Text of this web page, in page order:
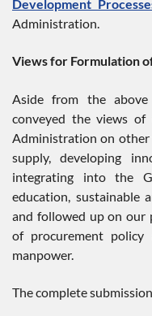
Development
Administration.
Views for Formulation
Aside from the above
conveyed the views
Administration on
supply, developing
integrating into the
education, sustainable
and followed up on our
of procurement policy
manpower.
The complete